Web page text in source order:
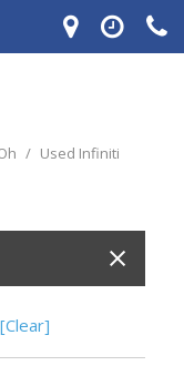
/ Used Infiniti
[Clear]